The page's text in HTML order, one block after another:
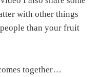
with other things
than your fruit
together…